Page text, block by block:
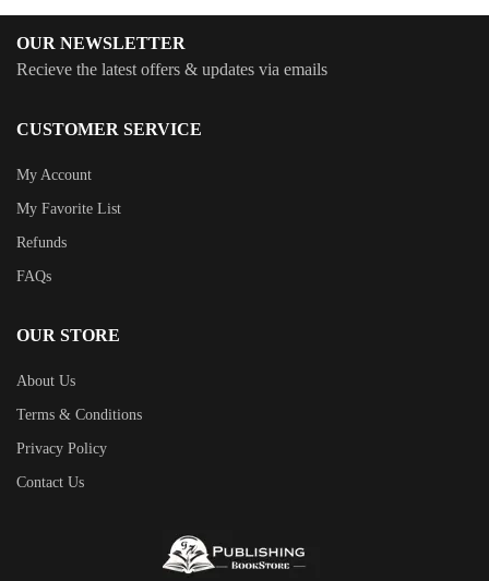
OUR NEWSLETTER
Recieve the latest offers & updates via emails
CUSTOMER SERVICE
My Account
My Favorite List
Refunds
FAQs
OUR STORE
About Us
Terms & Conditions
Privacy Policy
Contact Us